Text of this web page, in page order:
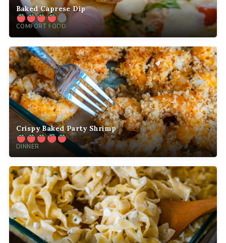
Baked Caprese Dip
COMFORT FOOD
Crispy Baked Party Shrimp
DINNER